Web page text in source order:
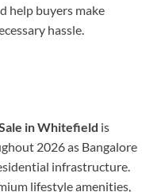
help buyers make
hassle.
in Whitefield is
2026 as Bangalore
infrastructure.
lifestyle amenities,